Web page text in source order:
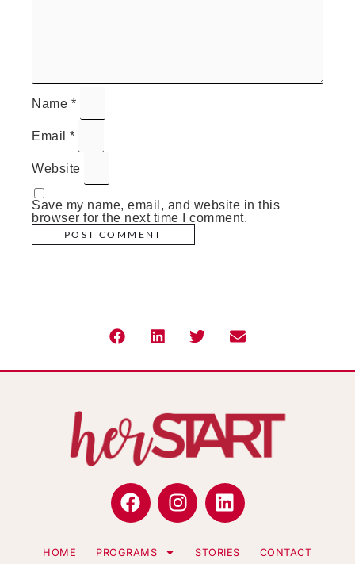
Name *
Email *
Website
Save my name, email, and website in this
browser for the next time I comment.
HOME PROGRAMS STORIES CONTACT